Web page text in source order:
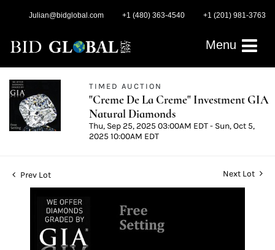
Julian@bidglobal.com +1 (480) 363-4540 +1 (201) 981-3763
Menu
TIMED AUCTION
"Creme De La Creme" Investment GIA
Natural Diamonds
Thu, Sep 25, 2025 03:00AM EDT - Sun, Oct 5,
2025 10:00AM EDT
Prev Lot Next Lot